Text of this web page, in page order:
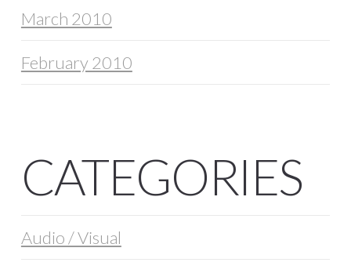
March 2010
February 2010
CATEGORIES
Audio / Visual